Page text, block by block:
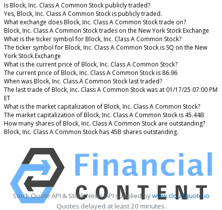
Is Block, Inc. Class A Common Stock publicly traded?
Yes, Block, Inc. Class A Common Stock is publicly traded.
What exchange does Block, Inc. Class A Common Stock trade on?
Block, Inc. Class A Common Stock trades on the New York Stock Exchange
What is the ticker symbol for Block, Inc. Class A Common Stock?
The ticker symbol for Block, Inc. Class A Common Stock is SQ on the New
York Stock Exchange
What is the current price of Block, Inc. Class A Common Stock?
The current price of Block, Inc. Class A Common Stock is 86.96
When was Block, Inc. Class A Common Stock last traded?
The last trade of Block, Inc. Class A Common Stock was at 01/17/25 07:00 PM
ET
What is the market capitalization of Block, Inc. Class A Common Stock?
The market capitalization of Block, Inc. Class A Common Stock is 45.44B
How many shares of Block, Inc. Class A Common Stock are outstanding?
Block, Inc. Class A Common Stock has 45B shares outstanding.
Stock Quote API & Stock News API supplied bywww.cloudquote.io
Quotes delayed at least 20 minutes.